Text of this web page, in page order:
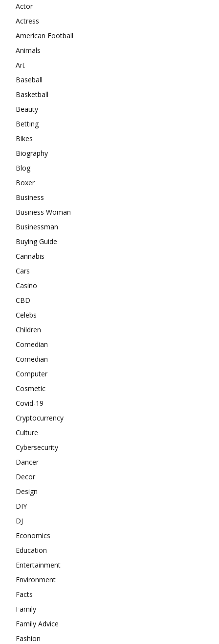
Actor
Actress
American Football
Animals
Art
Baseball
Basketball
Beauty
Betting
Bikes
Biography
Blog
Boxer
Business
Business Woman
Businessman
Buying Guide
Cannabis
Cars
Casino
CBD
Celebs
Children
Comedian
Comedian
Computer
Cosmetic
Covid-19
Cryptocurrency
Culture
Cybersecurity
Dancer
Decor
Design
DIY
DJ
Economics
Education
Entertainment
Environment
Facts
Family
Family Advice
Fashion